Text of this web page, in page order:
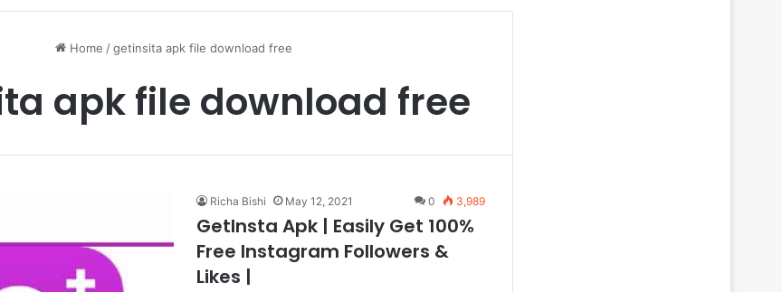
Home /getinsita apk file download free
apk file download free
Richa Bishi May 12, 2021 0 3,989
GetInsta Apk | Easily Get 100%
Free Instagram Followers &
Likes |